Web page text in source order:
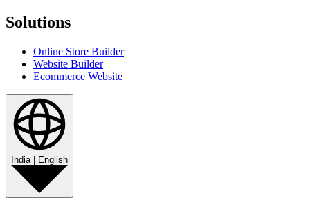
Solutions
Online Store Builder
Website Builder
Ecommerce Website
India| English